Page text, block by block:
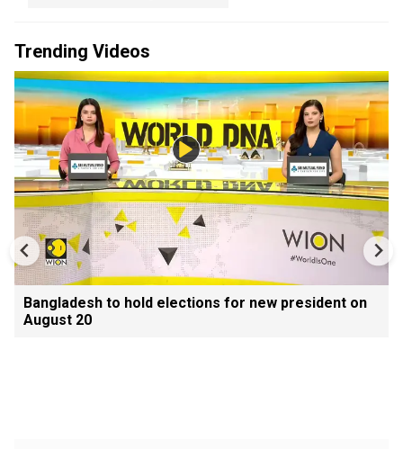
Trending Videos
Bangladesh to hold elections for new president on
August 20